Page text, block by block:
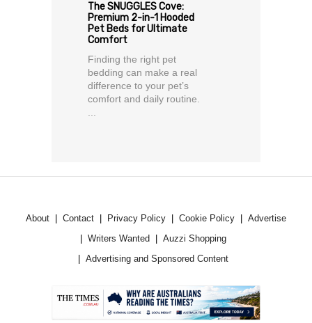
The SNUGGLES Cove:
Premium 2-in-1 Hooded
Pet Beds for Ultimate
Comfort
Finding the right pet
bedding can make a real
difference to your pet’s
comfort and daily routine.
...
About Contact Privacy Policy Cookie Policy
Advertise
Writers Wanted
Auzzi Shopping
Advertising and Sponsored Content